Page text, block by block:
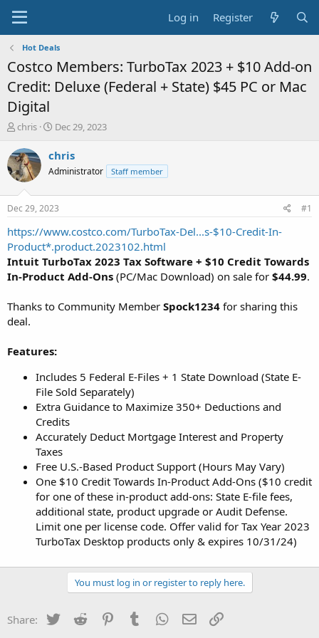
Log in Register
Hot Deals
Costco Members: TurboTax 2023 + $10 Add-on
Credit: Deluxe (Federal + State) $45 PC or Mac
Digital
T
r
e
a
t
a
t
e
r
chris
S
a
t
a
t
e
Dec 29, 2023
chris
Administrator Staff member
Dec 29, 2023 #1
https://www.costco.com/TurboTax-Del...s-$10-Credit-In-
Product*.product.2023102.html
Intuit TurboTax 2023 Tax Software + $10 Credit Towards
In-Product Add-Ons (PC/Mac Download) on sale for $44.99.
Thanks to Community Member Spock1234 for sharing this
deal.
Features:
Includes 5 Federal E-Files + 1 State Download (State E-
File Sold Separately)
Extra Guidance to Maximize 350+ Deductions and
Credits
Accurately Deduct Mortgage Interest and Property
Taxes
Free U.S.-Based Product Support (Hours May Vary)
One $10 Credit Towards In-Product Add-Ons ($10 credit
for one of these in-product add-ons: State E-file fees,
additional state, product upgrade or Audit Defense.
Limit one per license code. Offer valid for Tax Year 2023
TurboTax Desktop products only & expires 10/31/24)
You must log in or register to reply here.
Share: Twitter Reddit PinterestTumblr WhatsApp
Email